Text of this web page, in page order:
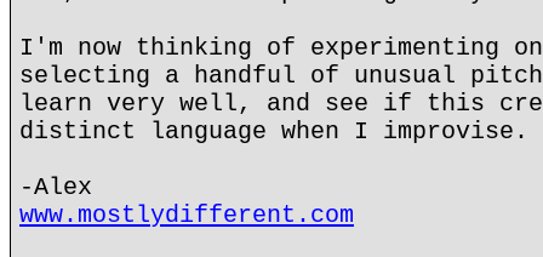
I'm now thinking of experimenting
selecting a handful of unusual
learn very well, and see if this
distinct language when I improvise.
-Alex
www.mostlydifferent.com